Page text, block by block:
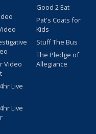
Video
Live
Live
Good 2 Eat
Pat's Coats for
Kids
Stuff The Bus
The Pledge of
Allegiance